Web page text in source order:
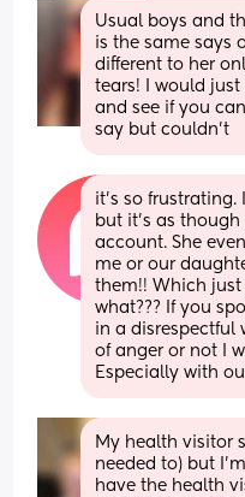
Usual boys and
is the same says
different to her
tears! I would
and see if you
say but couldn’t
it’s so frustrating.
but it’s as
account. She
me or our
them!! Which
what??? If you
in a disrespectful
of anger or not I
Especially with
My health visitor
needed to) but
have the health